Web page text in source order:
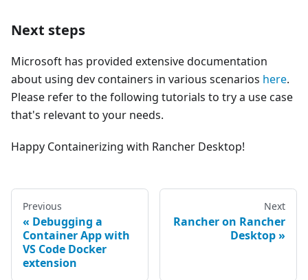
Next steps
Microsoft has provided extensive documentation
about using dev containers in various scenarios here.
Please refer to the following tutorials to try a use case
that's relevant to your needs.
Happy Containerizing with Rancher Desktop!
Previous
Debugging a
Container App with
VS Code Docker
extension
Next
Rancher on Rancher
Desktop